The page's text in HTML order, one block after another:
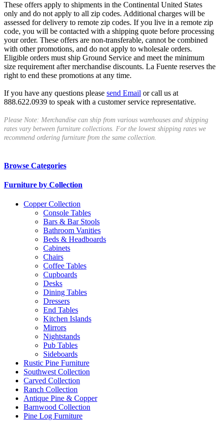
These offers apply to shipments in the Continental United States
only and do not apply to all zip codes. Additional charges will be
assessed for delivery to remote zip codes. If you live in a remote zip
code, you will be contacted with a shipping quote before processing
your order. These offers are non-transferable, cannot be combined
with other promotions, and do not apply to wholesale orders.
Eligible orders must ship Ground Service and meet the minimum
size requirement after merchandise discounts. La Fuente reserves the
right to end these promotions at any time.
If you have any questions please send Email or call us at
888.622.0939 to speak with a customer service representative.
Please Note: Merchandise can ship from various warehouses and shipping
rates vary between furniture collections. For the lowest shipping rates we
recommend ordering furniture from the same collection.
Browse Categories
Furniture by Collection
Copper Collection
Console Tables
Bars & Bar Stools
Bathroom Vanities
Beds & Headboards
Cabinets
Chairs
Coffee Tables
Cupboards
Desks
Dining Tables
Dressers
End Tables
Kitchen Islands
Mirrors
Nightstands
Pub Tables
Sideboards
Rustic Pine Furniture
Southwest Collection
Carved Collection
Ranch Collection
Antique Pine & Copper
Barnwood Collection
Pine Log Furniture